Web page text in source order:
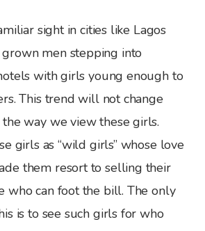
sight in cities like Lagos
men stepping into
with girls young enough to
This trend will not change
way we view these girls.
girls as “wild girls” whose love
them resort to selling their
who can foot the bill. The only
is to see such girls for who